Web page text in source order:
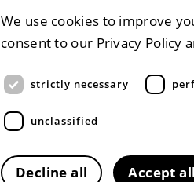
We use cookies to improve
consent to our Privacy Policy
strictly necessary
unclassified
Accept all
Decline all